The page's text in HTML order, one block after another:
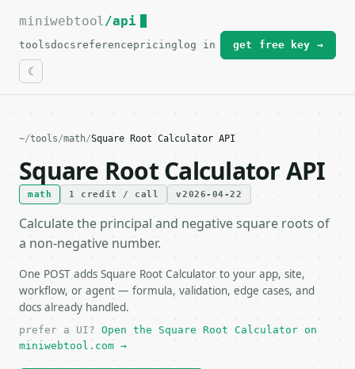
For the complete documentation index, see
miniwebtool/api
toolsdocs referencepricing log in get free key →
~/tools/math/Square Root Calculator API
Square Root Calculator API
math 1 credit / call v2026-04-22
Calculate the principal and negative square roots of
a non-negative number.
One POST adds Square Root Calculator to your app, site,
workflow, or agent — formula, validation, edge cases, and
docs already handled.
prefer a UI? Open the Square Root Calculator on
miniwebtool.com →